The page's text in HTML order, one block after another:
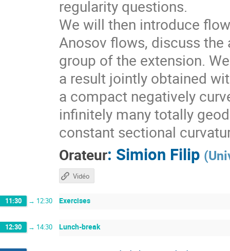
regularity questions.
We will then introduce
Anosov flows, discuss
group of the extension.
a result jointly obtained
a compact negatively
infinitely many totally
constant sectional
Orateur: Simion Filip (
Vidéo
11:30 → 12:30 Exercises
12:30 → 14:30 Lunch-break